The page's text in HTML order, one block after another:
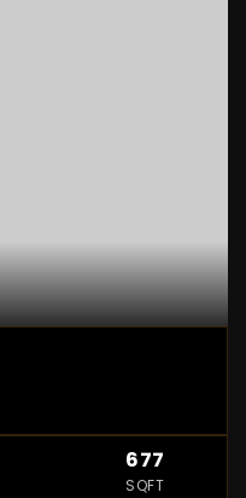
677
SQFT